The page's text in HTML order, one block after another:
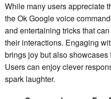
While many users appreciate
the Ok Google voice
and entertaining tricks that
their interactions. Engaging
brings joy but also showcases
Users can enjoy clever
spark laughter.